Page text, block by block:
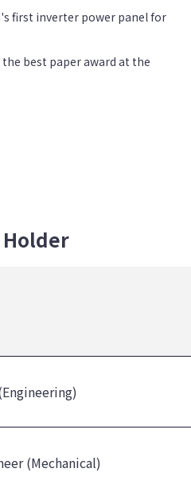
first inverter power panel for
best paper award at the
(Mechanical)